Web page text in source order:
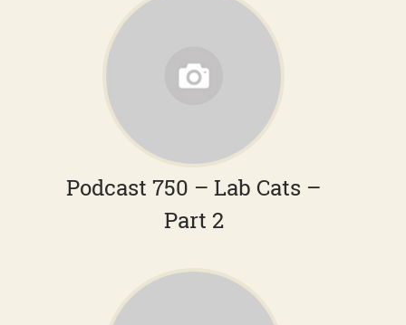
Podcast 750 – Lab Cats –
Part 2